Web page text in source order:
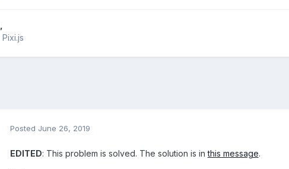
Pixi.js
Posted June 26, 2019
EDITED: This problem is solved. The solution is inthis message.